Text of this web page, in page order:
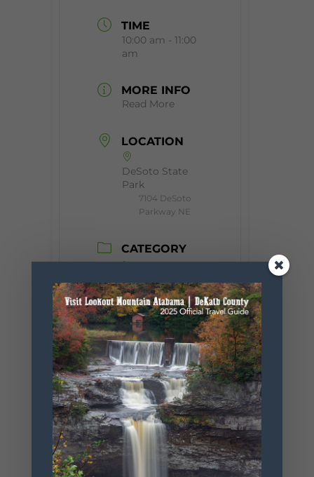
TIME
10:00 am - 11:00
am
MORE INFO
Read More
LOCATION
DeSoto State
Park
7104 DeSoto
Parkway NE
CATEGORY
Event
ORGANIZER
Desoto State
Park
Phone
256.845.5380
Website
https://www.
alapark.com/
parks/desoto
-state-park